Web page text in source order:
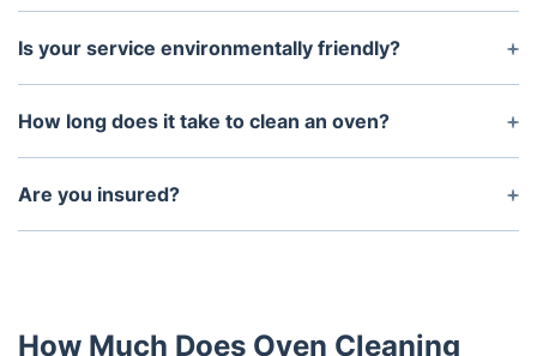
Yes, we bring all of the necessary cleaning supplies
with us.
Is your service environmentally friendly?
Yes, all of the cleaning products that we use are
non-toxic and biodegradable.
How long does it take to clean an oven?
It usually takes 2 - 3 hours to thoroughly clean an
oven, depending on its condition.
Are you insured?
Yes, we are fully insured. All of our technicians are
How Much Does Oven Cleaning